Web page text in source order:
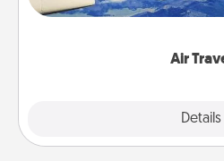
Air
Details
example) and surprise your